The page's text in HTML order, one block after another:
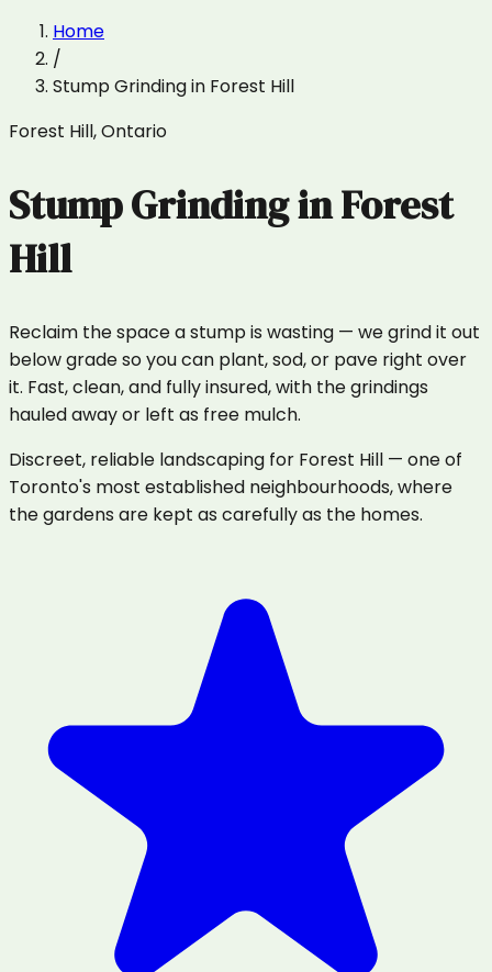
Home
/
Stump Grindingin Forest Hill
Forest Hill,Ontario
Stump GrindinginForest
Hill
Reclaim the space a stump is wasting — we grind it out
below grade so you can plant, sod, or pave right over
it. Fast, clean, and fully insured, with the grindings
hauled away or left as free mulch.
Discreet, reliable landscaping for Forest Hill — one of
Toronto's most established neighbourhoods, where
the gardens are kept as carefully as the homes.